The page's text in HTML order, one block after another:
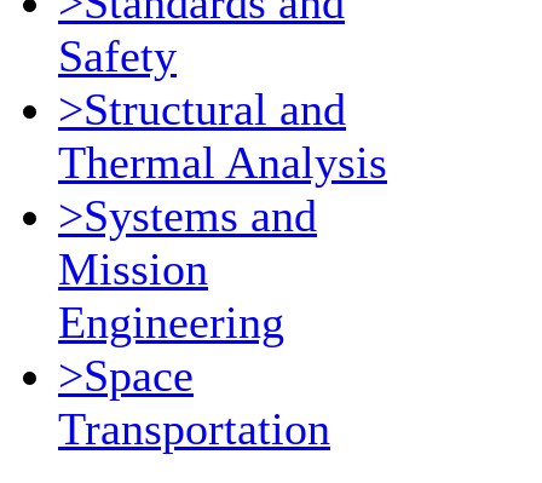
Safety
>Structural and
Thermal Analysis
>Systems and
Mission
Engineering
>Space
Transportation